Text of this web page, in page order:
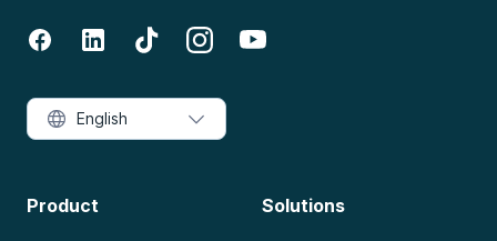
Product Solutions
English